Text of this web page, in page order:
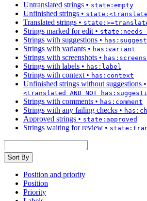
Untranslated strings • state:empty
Unfinished strings •
Translated strings •
Strings marked for edit •
Strings with suggestions •
Strings with variants • has:variant
Strings with screenshots •
Strings with labels • has:label
Strings with context • has:context
Unfinished strings without suggestions •
<translated AND NOT
Strings with comments • has:comment
Strings with any failing checks •
Approved strings • state:approved
Strings waiting for review •
Sort By
Position and priority
Position
Priority